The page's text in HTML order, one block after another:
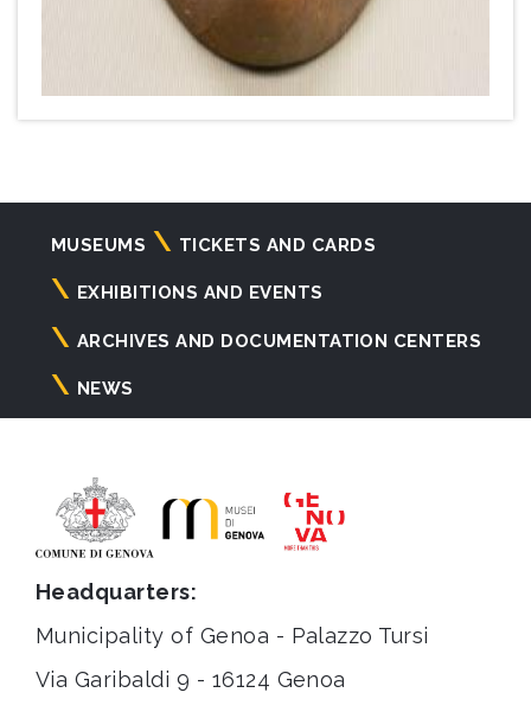
Navigazione
principale
MUSEUMS TICKETS AND CARDS
EXHIBITIONS AND EVENTS
ARCHIVES AND DOCUMENTATION CENTERS
NEWS
Headquarters:
Municipality of Genoa - Palazzo Tursi
Via Garibaldi 9 - 16124 Genoa